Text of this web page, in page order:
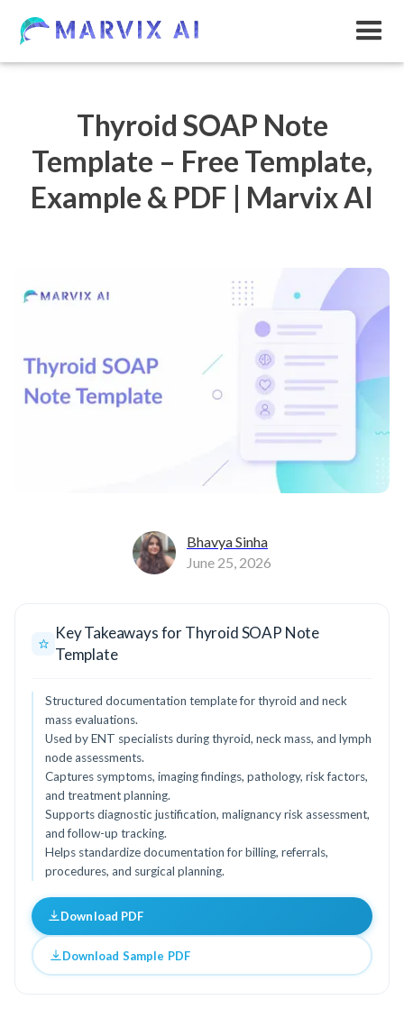
Thyroid SOAP Note
Template – Free Template,
Example & PDF | Marvix AI
Bhavya Sinha
June 25, 2026
Key Takeaways for Thyroid SOAP Note
Template
Structured documentation template for thyroid and neck
mass evaluations.
Used by ENT specialists during thyroid, neck mass, and lymph
node assessments.
Captures symptoms, imaging findings, pathology, risk factors,
and treatment planning.
Supports diagnostic justification, malignancy risk assessment,
and follow-up tracking.
Helps standardize documentation for billing, referrals,
procedures, and surgical planning.
Download PDF
Download Sample PDF